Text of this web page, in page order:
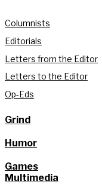
Columnists
Editorials
Letters from the Editor
Letters to the Editor
Op-Eds
Grind
Humor
Games
Multimedia